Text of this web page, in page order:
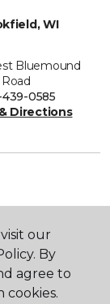
WI
Bluemound
Road
0585
Directions
our
By
agree to